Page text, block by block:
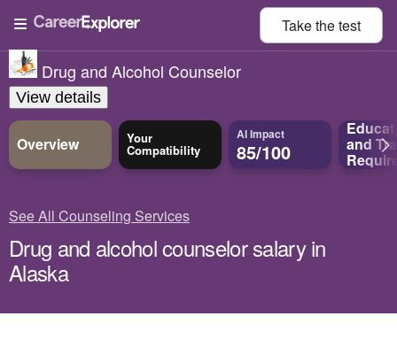
Take thetest
Drug and Alcohol Counselor
View details
Overview Your
Compatibility
AI Impact
85/100 and
See All Counseling Services
Drug and alcohol counselor salary in
Alaska